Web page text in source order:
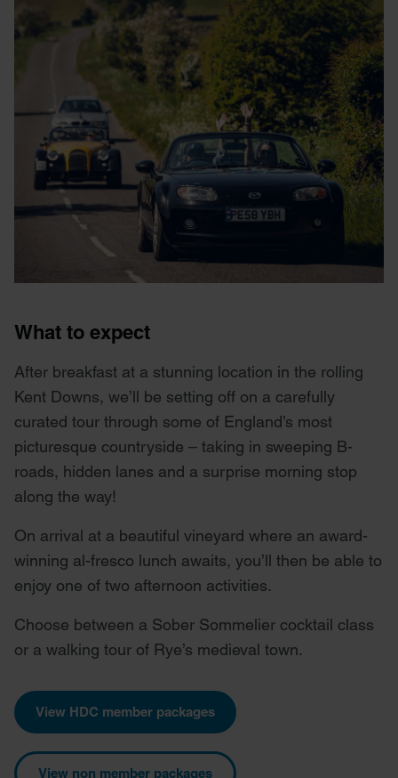
What to expect
After breakfast at a stunning location in the rolling
Kent Downs, we’ll be setting off on a carefully
curated tour through some of England’s most
picturesque countryside – taking in sweeping B-
roads, hidden lanes and a surprise morning stop
along the way!
On arrival at a beautiful vineyard where an award-
winning al-fresco lunch awaits, you’ll then be able to
enjoy one of two afternoon activities.
Choose between a Sober Sommelier cocktail class
or a walking tour of Rye’s medieval town.
View HDC member packages
View non member packages